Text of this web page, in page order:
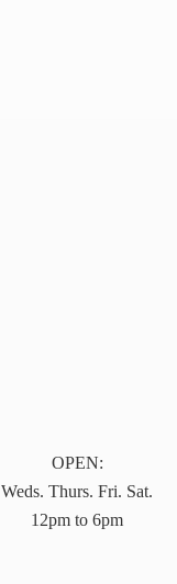
OPEN:
Weds. Thurs. Fri. Sat.
12pm to 6pm